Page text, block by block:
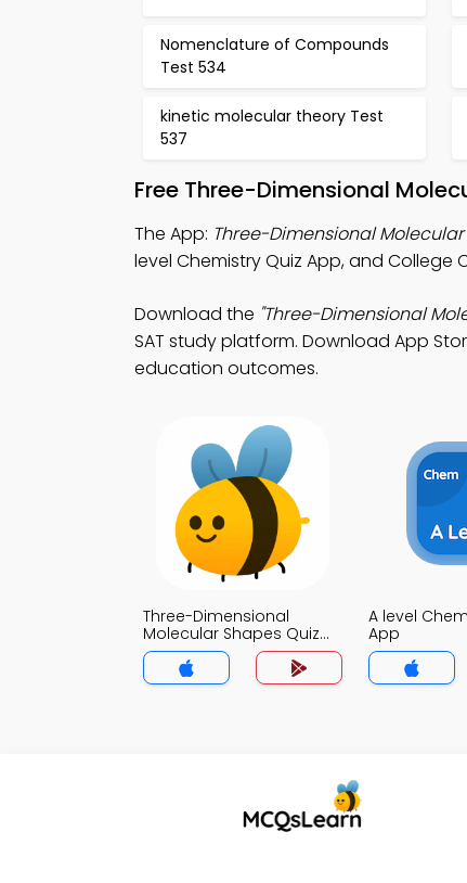
Nomenclature of Compounds
Test 534
kinetic molecular theory Test
537
Free Three-Dimensional
The App: Three-Dimensional
level Chemistry Quiz App, and College
Download the "Three-Dimensional
SAT study platform. Download App
education outcomes.
Three-Dimensional
Molecular Shapes Quiz
App
A level
App